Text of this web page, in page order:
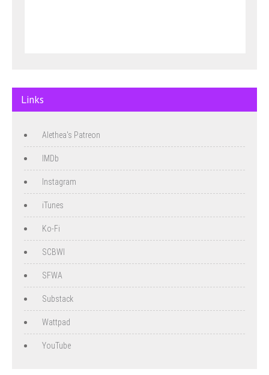
Links
Alethea's Patreon
IMDb
Instagram
iTunes
Ko-Fi
SCBWI
SFWA
Substack
Wattpad
YouTube